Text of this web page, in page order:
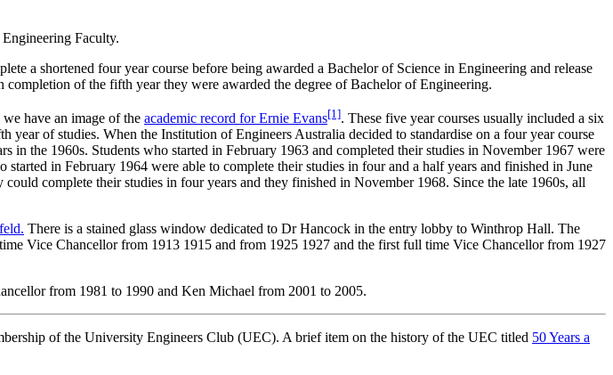
Faculty.
a shortened four year course before being awarded a Bachelor of Science in Engineering and release
of the fifth year they were awarded the degree of Bachelor of Engineering.
have an image of the academic record for Ernie Evans[1]. These five year courses usually included a six
of studies. When the Institution of Engineers Australia decided to standardise on a four year course
the 1960s. Students who started in February 1963 and completed their studies in November 1967 were
in February 1964 were able to complete their studies in four and a half years and finished in June
complete their studies in four years and they finished in November 1968. Since the late 1960s, all
There is a stained glass window dedicated to Dr Hancock in the entry lobby to Winthrop Hall. The
Vice Chancellor from 1913 1915 and from 1925 1927 and the first full time Vice Chancellor from 1927
from 1981 to 1990 and Ken Michael from 2001 to 2005.
of the University Engineers Club (UEC). A brief item on the history of the UEC titled 50 Years a